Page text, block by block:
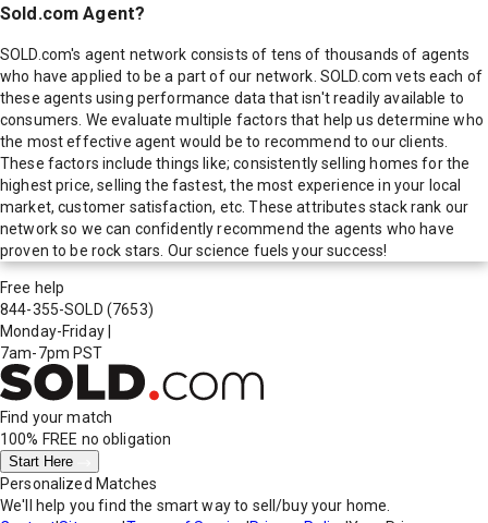
Sold.com Agent?
SOLD.com's agent network consists of tens of thousands of agents
who have applied to be a part of our network. SOLD.com vets each of
these agents using performance data that isn't readily available to
consumers. We evaluate multiple factors that help us determine who
the most effective agent would be to recommend to our clients.
These factors include things like; consistently selling homes for the
highest price, selling the fastest, the most experience in your local
market, customer satisfaction, etc. These attributes stack rank our
network so we can confidently recommend the agents who have
proven to be rock stars. Our science fuels your success!
Free help
844-355-SOLD (7653)
Monday-Friday
7am-7pm PST
Find your match
100% FREE no obligation
Start Here
Personalized Matches
We'll help you find the smart way to sell/buy your home.